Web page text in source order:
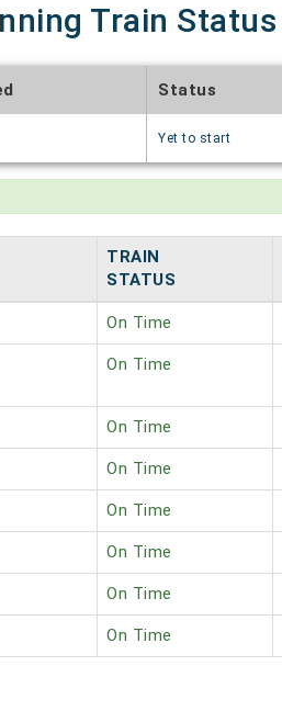
Train Status
Status
Yet to start
TRAIN
STATUS
On Time
On Time
On Time
On Time
On Time
On Time
On Time
On Time